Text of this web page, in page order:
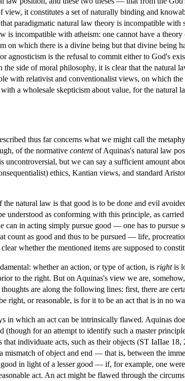
it constitutes a set of naturally binding and
paradigmatic natural law theory is incompatible
is incompatible with atheism: one cannot have a
on which there is a divine being but that divine being
agnosticism is the refusal to commit either to God's
the side of moral philosophy, it is clear that the natural
with relativist and conventionalist views, on which
a wholesale skepticism about value, for the natural
thus far concerns what we might call the
of the normative contentof Aquinas's natural law
but we can say a sufficient amount
ethics, Kantian views, and standard
the natural law is that good is to be done and evil
understood as conforming with this principle, as
can in acting simply pursue good — one has to
count as good and thus to be pursued — life,
whether the mentioned items are supposed to
whether an action, or type of action, is rightis
to the right. But on Aquinas's view we are,
are along the following lines: first, there are
right, or reasonable, is for it to be an act that is in no
in which an act can be intrinsically flawed. Aquinas
(though for an attempt to identify such a master
individuate acts, such as their objects (ST IaIIae
mismatch of object and end — that is, between the
in light of a lesser good — if, for example, one
act. An act might be flawed through the